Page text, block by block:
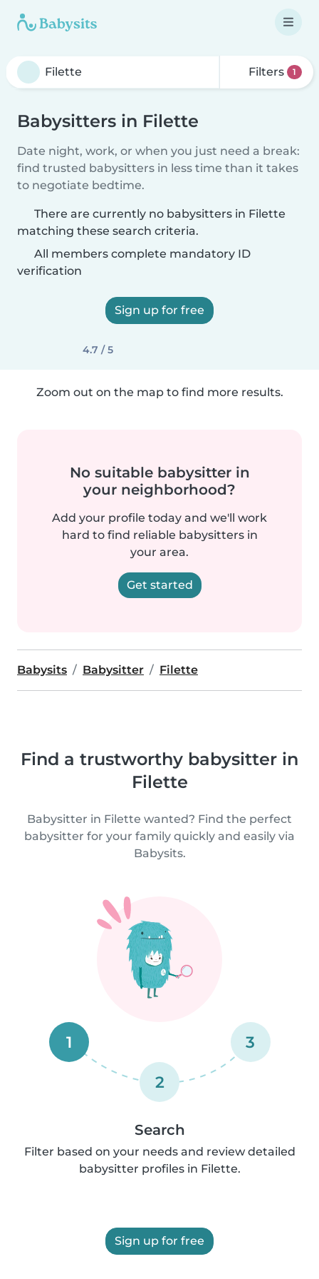
Filters 1
Babysitters in Filette
Date night, work, or when you just need a break:
find trusted babysitters in less time than it takes
to negotiate bedtime.
There are currently no babysitters in Filette
matching these search criteria.
All members complete mandatory ID
verification
Sign up for free
4.7 / 5
Zoom out on the map to find more results.
No suitable babysitter in
your neighborhood?
Add your profile today and we'll work
hard to find reliable babysitters in
your area.
Get started
Babysits Babysitter Filette
Find a trustworthy babysitter in
Filette
Babysitter in Filette wanted? Find the perfect
babysitter for your family quickly and easily via
Babysits.
1
2
3
Search
Filter based on your needs and review detailed
babysitter profiles in Filette.
Sign up for free